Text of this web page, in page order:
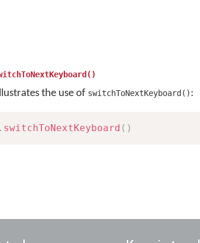
the use of switchToNextKeyboard():
. switchToNextKeyboard ( )